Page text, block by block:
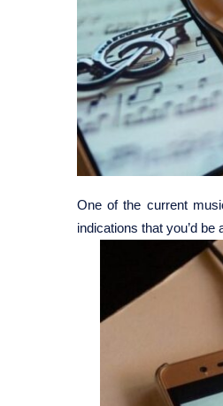
One of the current
indications that you’d